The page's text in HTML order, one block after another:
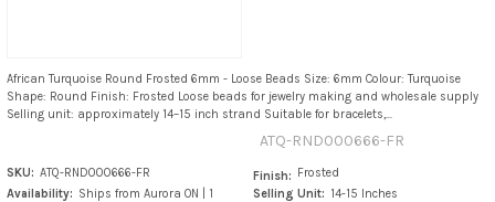
African Turquoise Round Frosted 6mm - Loose Beads Size: 6mm Colour: Turquoise
Shape: Round Finish: Frosted Loose beads for jewelry making and wholesale supply
Selling unit: approximately 14–15 inch strand Suitable for bracelets,...
ATQ-RND000666-FR
SKU: ATQ-RND000666-FR
Availability: Ships from Aurora ON | 1
Finish: Frosted
Selling Unit: 14-15 Inches